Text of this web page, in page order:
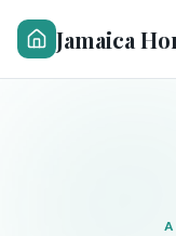
Jamaica